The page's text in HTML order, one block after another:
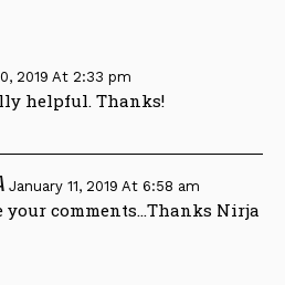
2019 At 2:33 pm
helpful. Thanks!
January 11, 2019 At 6:58 am
your comments…Thanks Nirja